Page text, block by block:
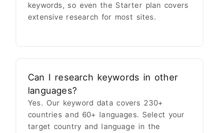
keywords, so even the Starter plan covers
extensive research for most sites.
Can I research keywords in other
languages?
Yes. Our keyword data covers 230+
countries and 60+ languages. Select your
target country and language in the